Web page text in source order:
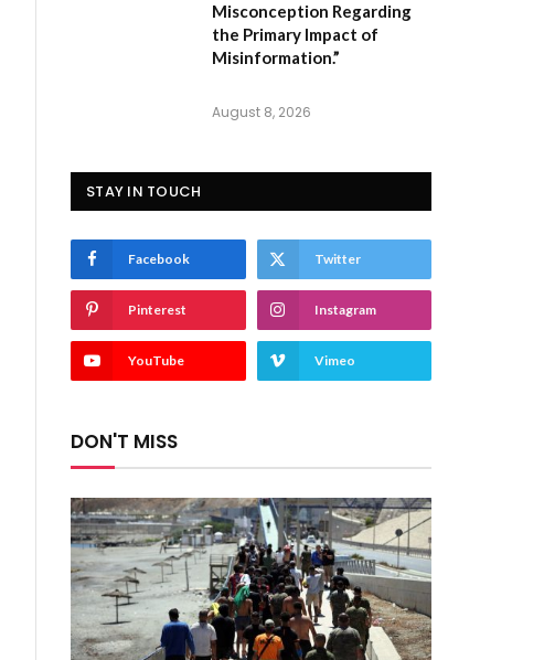
Misconception Regarding
the Primary Impact of
Misinformation.”
August 8, 2026
STAY IN TOUCH
Facebook Twitter
Pinterest Instagram
YouTube Vimeo
DON'T MISS